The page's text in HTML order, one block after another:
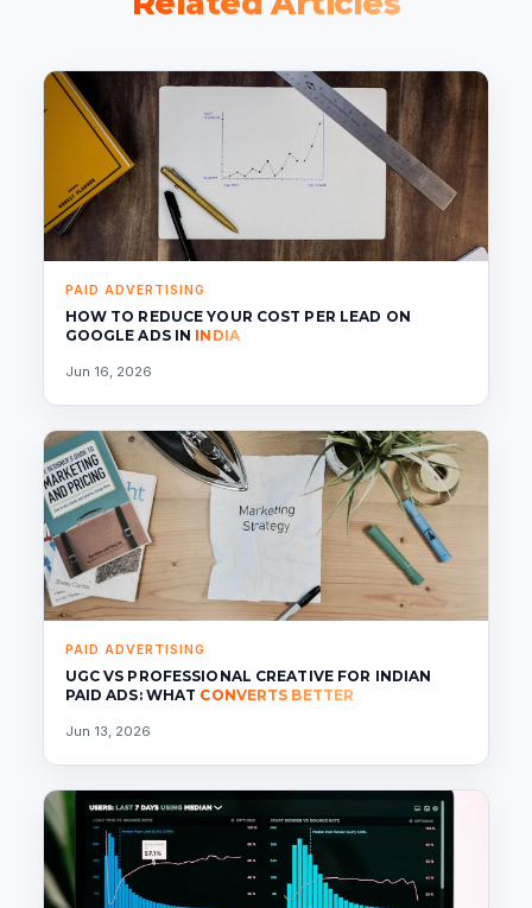
PAID ADVERTISING
HOW TO REDUCE YOUR COST PER LEAD ON
GOOGLE ADS IN INDIA
Jun 16, 2026
PAID ADVERTISING
UGC VS PROFESSIONAL CREATIVE FOR INDIAN
PAID ADS: WHAT CONVERTS BETTER
Jun 13, 2026